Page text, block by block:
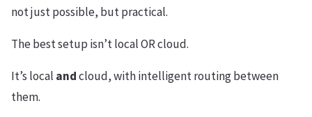
not just possible, but practical.
The best setup isn’t local OR cloud.
It’s local andcloud, with intelligent routing between
them.